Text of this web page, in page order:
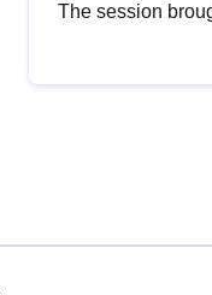
The session